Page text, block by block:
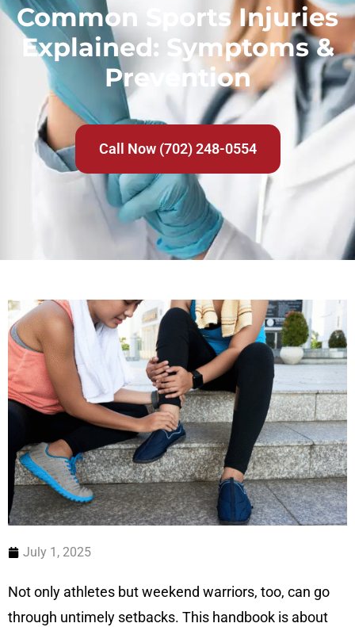
Common Sports Injuries
Explained: Symptoms &
Prevention
Call Now (702) 248-0554
July 1, 2025
Not only athletes but weekend warriors, too, can go
through untimely setbacks. This handbook is about